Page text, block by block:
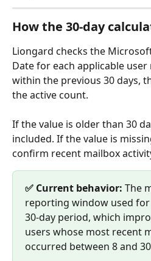
How the 30-day
Liongard checks the
Date for each applicable
within the previous 30 days,
the active count.
If the value is older than 30
included. If the value is
confirm recent mailbox
✅ Current behavior: The
reporting window used
30-day period, which
users whose most recent
occurred between 8 and